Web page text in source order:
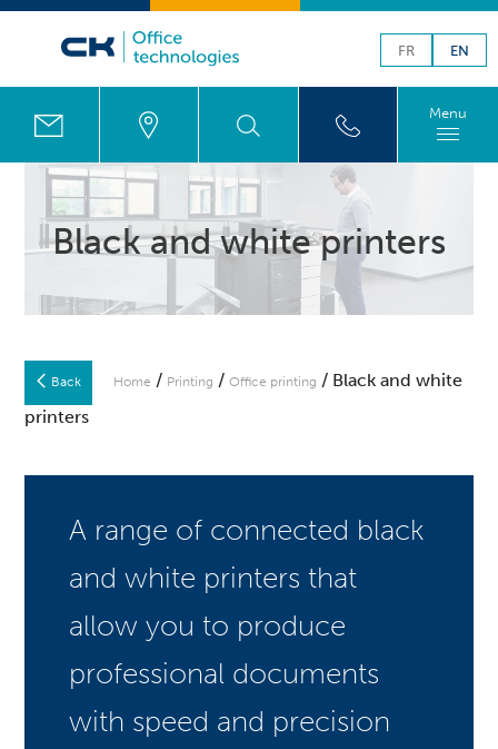
FR EN
Menu
Black and white printers
Back Home / Printing /Office printing / Black and white
printers
A range of connected black
and white printers that
allow you to produce
professional documents
with speed and precision